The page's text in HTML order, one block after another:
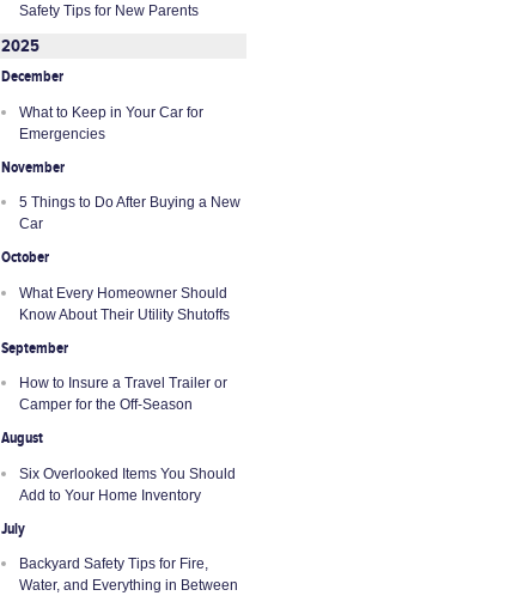
Safety Tips for New Parents
2025
December
What to Keep in Your Car for
Emergencies
November
5 Things to Do After Buying a New
Car
October
What Every Homeowner Should
Know About Their Utility Shutoffs
September
How to Insure a Travel Trailer or
Camper for the Off-Season
August
Six Overlooked Items You Should
Add to Your Home Inventory
July
Backyard Safety Tips for Fire,
Water, and Everything in Between